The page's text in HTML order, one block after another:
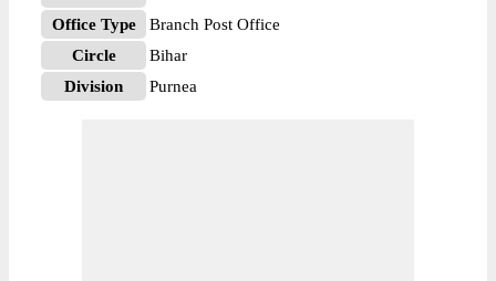
Office Type
Branch Post Office
Circle
Bihar
Division
Purnea